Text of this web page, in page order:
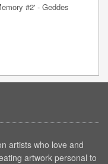
#2' - Geddes
artists who love and
artwork personal to